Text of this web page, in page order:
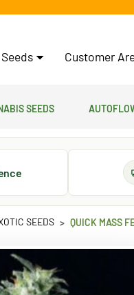
Seeds Customer
Seeds
SEEDS QUICK MASS